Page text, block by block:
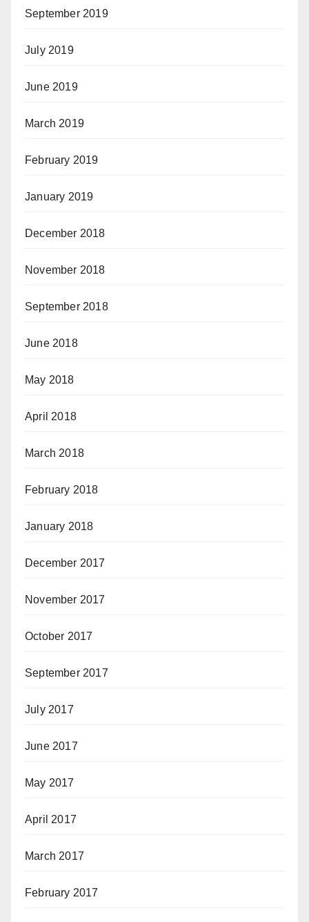
September 2019
July 2019
June 2019
March 2019
February 2019
January 2019
December 2018
November 2018
September 2018
June 2018
May 2018
April 2018
March 2018
February 2018
January 2018
December 2017
November 2017
October 2017
September 2017
July 2017
June 2017
May 2017
April 2017
March 2017
February 2017